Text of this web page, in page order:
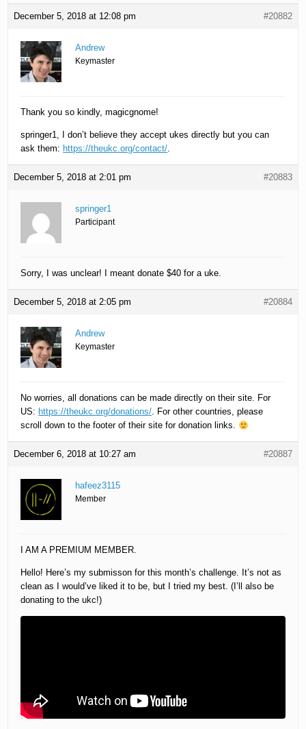
December 5, 2018 at 12:08 pm #20882
Andrew
Keymaster
Thank you so kindly, magicgnome!
springer1, I don’t believe they accept ukes directly but you can
ask them: https://theukc.org/contact/.
December 5, 2018 at 2:01 pm #20883
springer1
Participant
Sorry, I was unclear! I meant donate $40 for a uke.
December 5, 2018 at 2:05 pm #20884
Andrew
Keymaster
No worries, all donations can be made directly on their site. For
US: https://theukc.org/donations/. For other countries, please
scroll down to the footer of their site for donation links.
December 6, 2018 at 10:27 am #20887
hafeez3115
Member
I AM A PREMIUM MEMBER.
Hello! Here’s my submisson for this month’s challenge. It’s not as
clean as I would’ve liked it to be, but I tried my best. (I’ll also be
donating to the ukc!)